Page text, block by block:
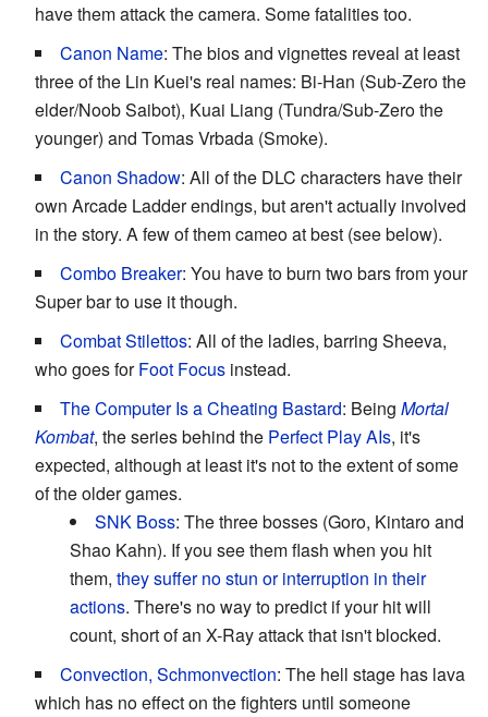
have them attack the camera. Some fatalities too.
Canon Name: The bios and vignettes reveal at least
three of the Lin Kuei's real names: Bi-Han (Sub-Zero the
elder/Noob Saibot), Kuai Liang (Tundra/Sub-Zero the
younger) and Tomas Vrbada (Smoke).
Canon Shadow: All of the DLC characters have their
own Arcade Ladder endings, but aren't actually involved
in the story. A few of them cameo at best (see below).
Combo Breaker: You have to burn two bars from your
Super bar to use it though.
Combat Stilettos: All of the ladies, barring Sheeva,
who goes forFoot Focus instead.
The Computer Is a Cheating Bastard: Being Mortal
Kombat, the series behind the Perfect Play AIs, it's
expected, although at least it's not to the extent of some
of the older games.
SNK Boss: The three bosses (Goro, Kintaro and
Shao Kahn). If you see them flash when you hit
them, they suffer no stun or interruption in their
actions. There's no way to predict if your hit will
count, short of an X-Ray attack that isn't blocked.
Convection, Schmonvection: The hell stage has lava
which has no effect on the fighters until someone